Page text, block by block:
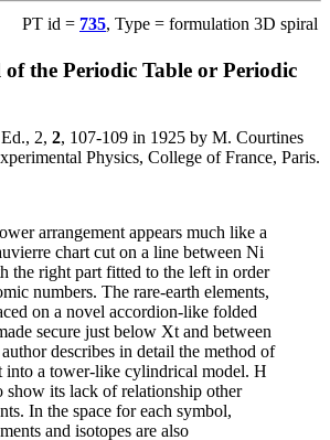
PT id = 735, Type = formulation 3D spiral
the Periodic Table or Periodic
2, 2, 107-109 in 1925 by M. Courtines
Physics, College of France, Paris.
arrangement appears much like a
chart cut on a line between Ni
the right part fitted to the left in order
numbers. The rare-earth elements,
on a novel accordion-like folded
secure just below Xt and between
describes in detail the method of
into a tower-like cylindrical model. H
show its lack of relationship other
In the space for each symbol,
and isotopes are also